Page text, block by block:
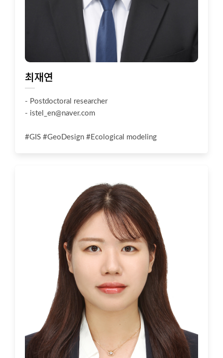
최재연
- Postdoctoral researcher
- istel_en@naver.com
#GIS #GeoDesign #Ecological modeling